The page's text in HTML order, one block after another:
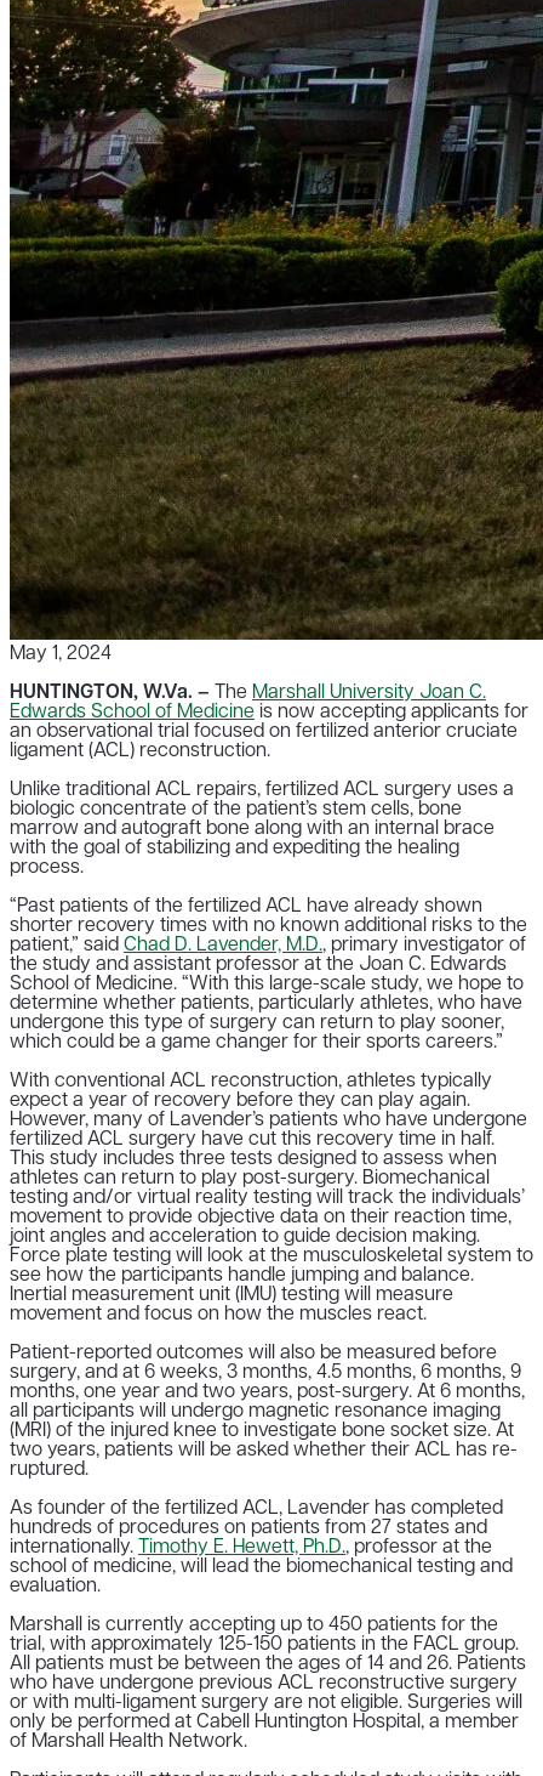
May 1, 2024
HUNTINGTON, W.Va. –
The Marshall University Joan C.
Edwards School of Medicine is now accepting applicants for
an observational trial focused on fertilized anterior cruciate
ligament (ACL) reconstruction.
Unlike traditional ACL repairs, fertilized ACL surgery uses a
biologic concentrate of the patient’s stem cells, bone
marrow and autograft bone along with an internal brace
with the goal of stabilizing and expediting the healing
process.
“Past patients of the fertilized ACL have already shown
shorter recovery times with no known additional risks to the
patient,” said Chad D. Lavender, M.D., primary investigator of
the study and assistant professor at the Joan C. Edwards
School of Medicine. “With this large-scale study, we hope to
determine whether patients, particularly athletes, who have
undergone this type of surgery can return to play sooner,
which could be a game changer for their sports careers.”
With conventional ACL reconstruction, athletes typically
expect a year of recovery before they can play again.
However, many of Lavender’s patients who have undergone
fertilized ACL surgery have cut this recovery time in half.
This study includes three tests designed to assess when
athletes can return to play post-surgery. Biomechanical
testing and/or virtual reality testing will track the individuals’
movement to provide objective data on their reaction time,
joint angles and acceleration to guide decision making.
Force plate testing will look at the musculoskeletal system to
see how the participants handle jumping and balance.
Inertial measurement unit (IMU) testing will measure
movement and focus on how the muscles react.
Patient-reported outcomes will also be measured before
surgery, and at 6 weeks, 3 months, 4.5 months, 6 months, 9
months, one year and two years, post-surgery. At 6 months,
all participants will undergo magnetic resonance imaging
(MRI) of the injured knee to investigate bone socket size. At
two years, patients will be asked whether their ACL has re-
ruptured.
As founder of the fertilized ACL, Lavender has completed
hundreds of procedures on patients from 27 states and
internationally.
Timothy E. Hewett, Ph.D., professor at the
school of medicine, will lead the biomechanical testing and
evaluation.
Marshall is currently accepting up to 450 patients for the
trial, with approximately 125-150 patients in the FACL group.
All patients must be between the ages of 14 and 26. Patients
who have undergone previous ACL reconstructive surgery
or with multi-ligament surgery are not eligible. Surgeries will
only be performed at Cabell Huntington Hospital, a member
of Marshall Health Network.